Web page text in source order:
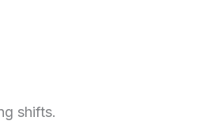
shifts.